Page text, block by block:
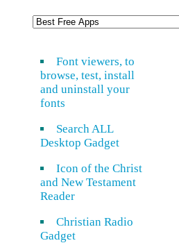
Font viewers, to
browse, test, install
and uninstall your
fonts
Search ALL
Desktop Gadget
Icon of the Christ
and New Testament
Reader
Christian Radio
Gadget